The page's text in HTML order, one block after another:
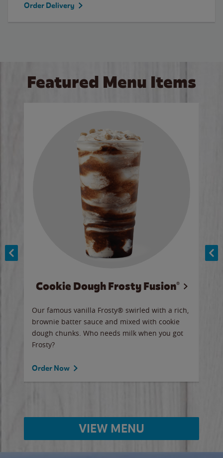
Order Delivery
Featured Menu Items
Cookie Dough Frosty Fusion®
Our famous vanilla Frosty® swirled with a rich,
brownie batter sauce and mixed with cookie
dough chunks. Who needs milk when you got
Frosty?
Order Now
VIEW MENU